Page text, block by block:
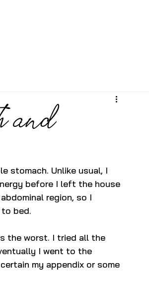
and
stomach. Unlike usual, I
before I left the house
region, so I
bed.
the worst. I tried all the
I went to the
my appendix or some